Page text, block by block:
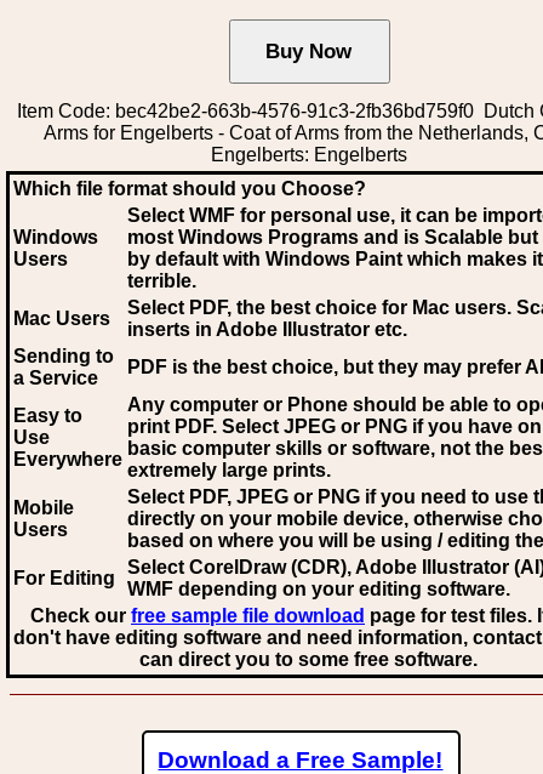
Item Code: bec42be2-663b-4576-91c3-2fb36bd759f0 Dutch
Arms for Engelberts - Coat of Arms from the Netherlands,
Engelberts: Engelberts
Which file format should you Choose?
Windows
Users
Select WMF for personal use, it can be
most Windows Programs and is Scalable
by default with Windows Paint which makes
terrible.
Mac Users
Select PDF, the best choice for Mac users.
inserts in Adobe Illustrator etc.
Sending to
a Service
PDF is the best choice, but they may prefer AI
Easy to
Use
Everywhere
Any computer or Phone should be able to
print PDF. Select JPEG or PNG if you have
basic computer skills or software, not the
extremely large prints.
Mobile
Users
Select PDF, JPEG or PNG if you need to use
directly on your mobile device, otherwise
based on where you will be using / editing
For Editing
Select CorelDraw (CDR), Adobe Illustrator
WMF depending on your editing software.
Check our free sample file download page for test files.
don't have editing software and need information,
can direct you to some free software.
Download a Free Sample!